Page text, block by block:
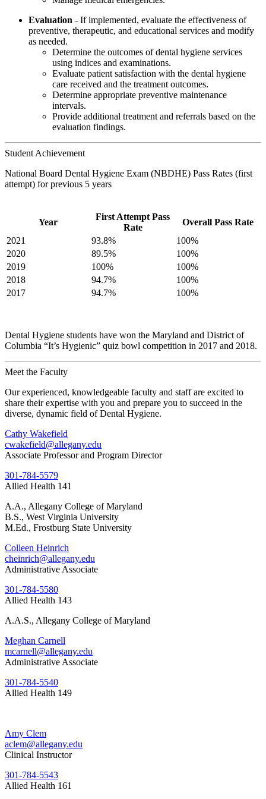
Evaluation - If implemented, evaluate the effectiveness of
preventive, therapeutic, and educational services and modify
as needed.
Determine the outcomes of dental hygiene services
using indices and examinations.
Evaluate patient satisfaction with the dental hygiene
care received and the treatment outcomes.
Determine appropriate preventive maintenance
intervals.
Provide additional treatment and referrals based on the
evaluation findings.
Student Achievement
National Board Dental Hygiene Exam (NBDHE) Pass Rates (first
attempt) for previous 5 years
Year
First Attempt Pass
Rate
Overall Pass Rate
2021
93.8%
100%
2020
89.5%
100%
2019
100%
100%
2018
94.7%
100%
2017
94.7% 100%
Dental Hygiene students have won the Maryland and District of
Columbia “It’s Hygienic” quiz bowl competition in 2017 and 2018.
Meet the Faculty
Our experienced, knowledgeable faculty and staff are excited to
share their expertise with you and prepare you to succeed in the
diverse, dynamic field of Dental Hygiene.
Cathy Wakefield
cwakefield@allegany.edu
Associate Professor and Program Director
301-784-5579
Allied Health 141
A.A., Allegany College of Maryland
B.S., West Virginia University
M.Ed., Frostburg State University
Colleen Heinrich
cheinrich@allegany.edu
Administrative Associate
301-784-5580
Allied Health 143
A.A.S., Allegany College of Maryland
Meghan Carnell
mcarnell@allegany.edu
Administrative Associate
301-784-5540
Allied Health 149
Amy Clem
aclem@allegany.edu
Clinical Instructor
301-784-5543
Allied Health 161